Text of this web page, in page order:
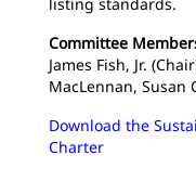
Committee
James Fish, Jr.
MacLennan, Susan
Download the
Charter